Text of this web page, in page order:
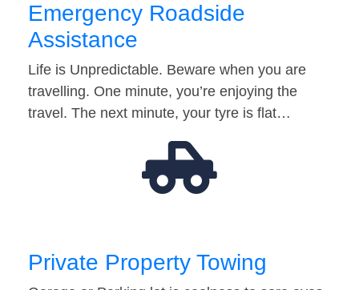
Emergency Roadside
Assistance
Life is Unpredictable. Beware when you are
travelling. One minute, you’re enjoying the
travel. The next minute, your tyre is flat…
Private Property Towing